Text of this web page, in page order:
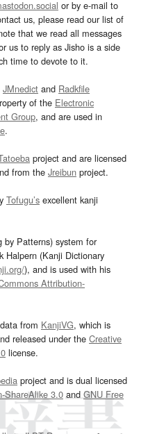
or by e-mail to
us, please read our list of
that we read all messages
us to reply as Jisho is a side
time to devote to it.
JMnedict and Radkfile
of the Electronic
Group, and are used in
.
project and are licensed
from the Jreibun project.
Tofugu’s excellent kanji
Patterns) system for
Halpern (Kanji Dictionary
), and is used with his
Attribution-
from KanjiVG, which is
released under the Creative
license.
project and is dual licensed
ShareAlike 3.0and GNU Free